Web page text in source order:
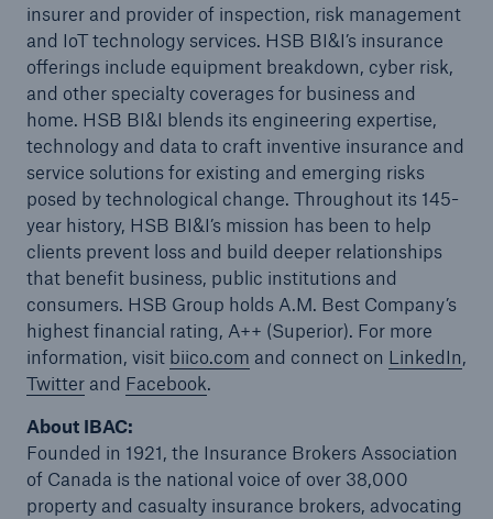
insurer and provider of inspection, risk management
and IoT technology services. HSB BI&I’s insurance
offerings include equipment breakdown, cyber risk,
and other specialty coverages for business and
home. HSB BI&I blends its engineering expertise,
technology and data to craft inventive insurance and
service solutions for existing and emerging risks
posed by technological change. Throughout its 145-
year history, HSB BI&I’s mission has been to help
clients prevent loss and build deeper relationships
that benefit business, public institutions and
consumers. HSB Group holds A.M. Best Company’s
highest financial rating, A++ (Superior). For more
information, visit biico.com and connect on LinkedIn,
Twitterand Facebook.
About IBAC:
Founded in 1921, the Insurance Brokers Association
of Canada is the national voice of over 38,000
property and casualty insurance brokers, advocating